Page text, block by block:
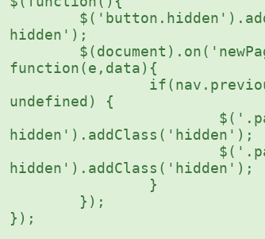
hidden');
function(e,data){
undefined) {
hidden').addClass('hidden');
hidden').addClass('hidden');
});